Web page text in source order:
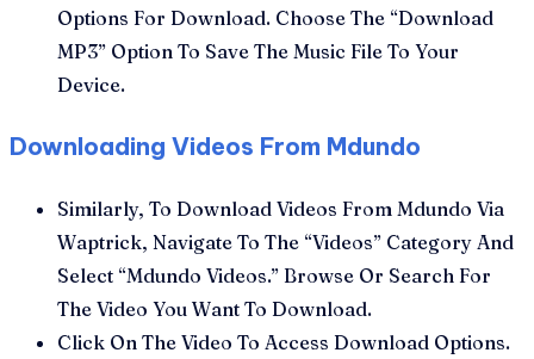
Options For Download. Choose The “Download
MP3” Option To Save The Music File To Your
Device.
Downloading Videos From Mdundo
Similarly, To Download Videos From Mdundo Via
Waptrick, Navigate To The “Videos” Category And
Select “Mdundo Videos.” Browse Or Search For
The Video You Want To Download.
Click On The Video To Access Download Options.